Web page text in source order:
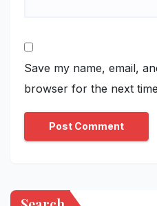
Save my name, email,
browser for the next